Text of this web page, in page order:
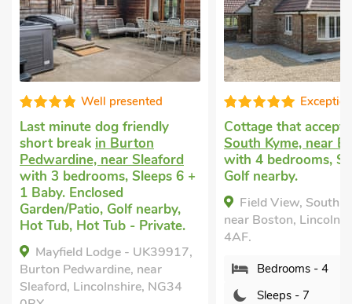
Exceptional
Cottage that accepts dogs
South Kyme, near Boston
with 4 bedrooms, Sleeps 7.
Golf nearby.
Field View, South Kyme,
near Boston, Lincolnshire, LN4
Bedrooms - 4
Sleeps - 7
Editors
Large holiday
Carrington, near
4 bedrooms, Sleeps
Baby. Pets
Tub, Short Breaks
Hot Tub - Private.
Bumble Bee Barn -
Boston, Lincolnshire,
7LU.